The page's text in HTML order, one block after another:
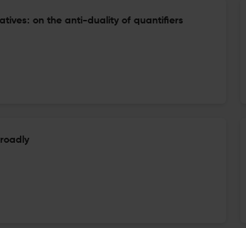
on the anti-duality of quantifiers